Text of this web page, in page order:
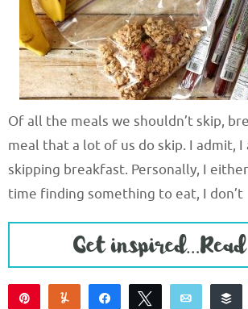
Of all the meals we shouldn’t skip,
meal that a lot of us do skip. I admit,
skipping breakfast. Personally, I
time finding something to eat, I don’t
Yum Share Tweet Email